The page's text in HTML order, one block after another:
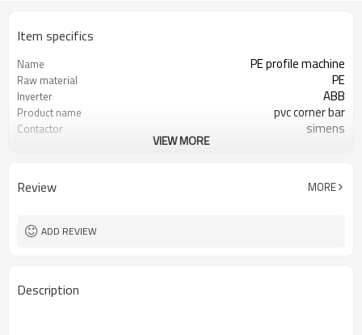
Item specifics
Name PE profile machine
Raw material PE
Inverter ABB
Product name pvc corner bar
Contactor simens
thickness 18-22MM
VIEW MORE
Review MORE
ADD REVIEW
Description